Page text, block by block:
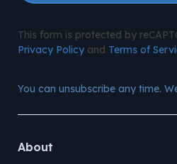
This form is protected by
Privacy Policyand Terms of
You can unsubscribe any time.
About